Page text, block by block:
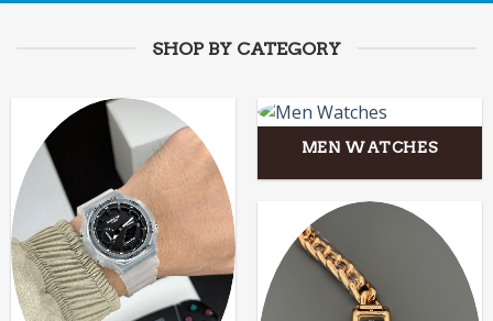
SHOP BY CATEGORY
MEN WATCHES